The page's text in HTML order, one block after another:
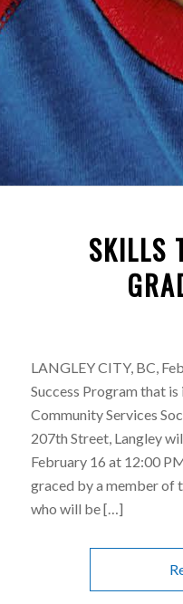
SKILLS
LANGLEY CITY, BC,
Success Program that
Community Services
207th Street, Langley
February 16 at 12:00
graced by a member of
who will be […]